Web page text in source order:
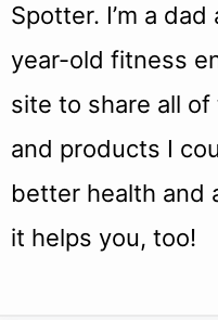
Spotter. I’m a
year-old fitness
site to share all
and products I
better health and
it helps you, too!